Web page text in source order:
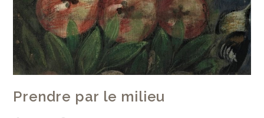
Prendre par le milieu